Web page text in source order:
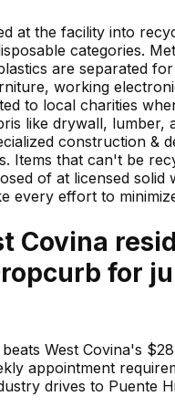
at the facility into
categories.
are separated
working
to local charities
like drywall, lumber,
construction &
Items that can't be
of at licensed solid
every effort to
Covina
for
West Covina's
appointment
drives to Puente